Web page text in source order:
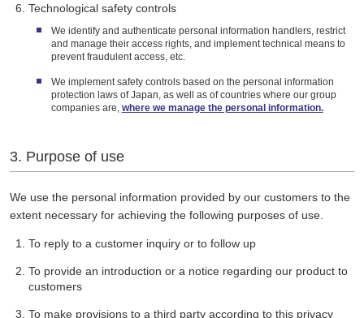
Technological safety controls
We identify and authenticate personal information handlers, restrict
and manage their access rights, and implement technical means to
prevent fraudulent access, etc.
We implement safety controls based on the personal information
protection laws of Japan, as well as of countries where our group
companies are, where we manage the personal information.
3. Purpose of use
We use the personal information provided by our customers to the
extent necessary for achieving the following purposes of use.
To reply to a customer inquiry or to follow up
To provide an introduction or a notice regarding our product to
customers
To make provisions to a third party according to this privacy